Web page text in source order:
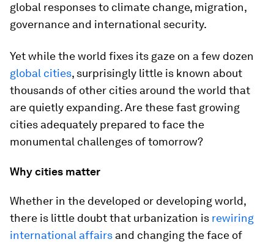
global responses to climate change, migration,
governance and international security.
Yet while the world fixes its gaze on a few dozen
global cities, surprisingly little is known about
thousands of other cities around the world that
are quietly expanding. Are these fast growing
cities adequately prepared to face the
monumental challenges of tomorrow?
Why cities matter
Whether in the developed or developing world,
there is little doubt that urbanization is rewiring
international affairs and changing the face of